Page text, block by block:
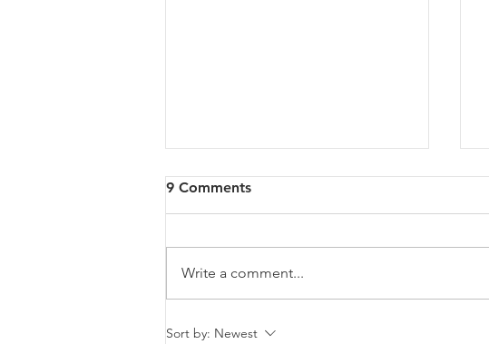
Diversity & Inclusion at PwC
9 Comments
Write a comment...
Sort by: Newest